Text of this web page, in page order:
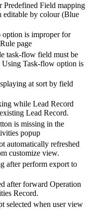
Field mapping
editable by colour (Blue
is improper for
page
task-flow field must be
Task-flow option is
at sort by field
while Lead Record
Lead Record.
is missing in the
popup
automatically refreshed
customize view.
after perform export to
after forward Operation
Record.
selected when user view